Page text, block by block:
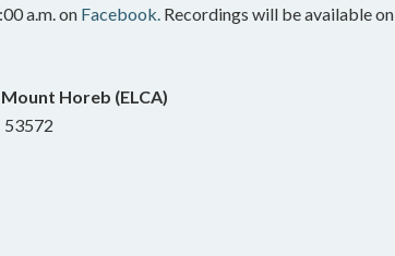
a.m. on Facebook. Recordings will be available on
Horeb (ELCA)
53572